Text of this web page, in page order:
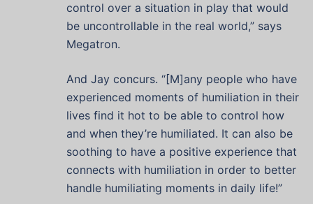
control over a situation in play that would
be uncontrollable in the real world,” says
Megatron.
And Jay concurs. “[M]any people who have
experienced moments of humiliation in their
lives find it hot to be able to control how
and when they’re humiliated. It can also be
soothing to have a positive experience that
connects with humiliation in order to better
handle humiliating moments in daily life!”